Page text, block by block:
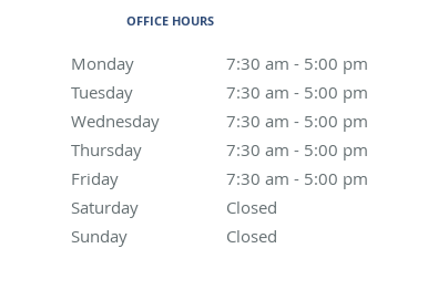
OFFICE HOURS
Monday 7:30 am - 5:00 pm
7:30 am to 5:00 pm
Tuesday
7:30 am - 5:00 pm
7:30 am to 5:00 pm
Wednesday
7:30 am - 5:00 pm
7:30 am to 5:00 pm
Thursday
7:30 am - 5:00 pm
7:30 am to 5:00 pm
Friday
7:30 am - 5:00 pm
7:30 am to 5:00 pm
Saturday
Closed
Sunday
Closed